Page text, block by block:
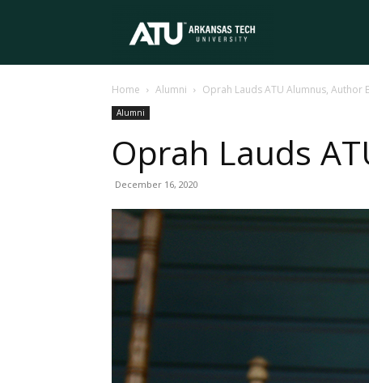
Tech
University
Home Alumni Oprah Lauds ATU Alumnus, Author
Alumni
Oprah Lauds
December 16, 2020